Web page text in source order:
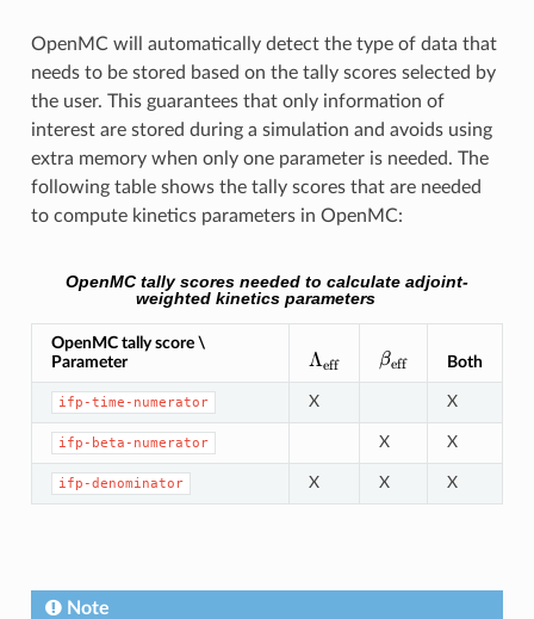
OpenMC will automatically detect the type of data that
needs to be stored based on the tally scores selected by
the user. This guarantees that only information of
interest are stored during a simulation and avoids using
extra memory when only one parameter is needed. The
following table shows the tally scores that are needed
to compute kinetics parameters in OpenMC:
OpenMC tally scores needed to calculate adjoint-
weighted kinetics parameters
OpenMC tally score \
Parameter
\Lambda_{\text{eff}}
Λeff βeff Both
ifp-time-numerator X X
ifp-beta-numerator X X
ifp-denominator X X X
Note